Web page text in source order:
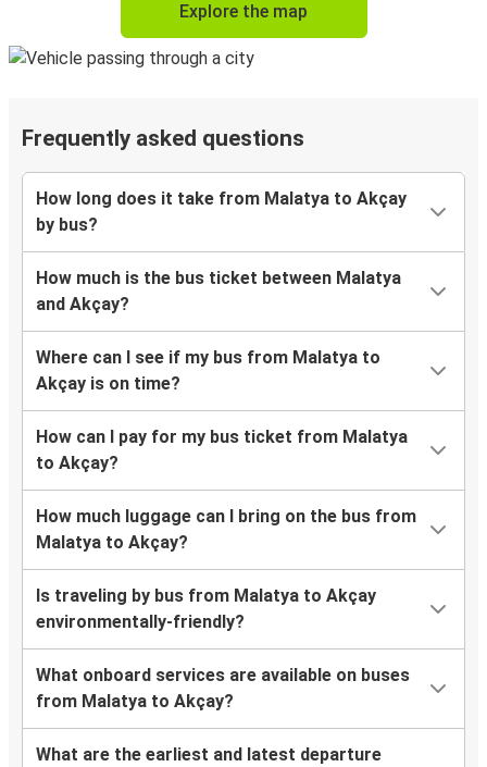
Explore the map
Frequently asked questions
How long does it take from Malatya to Akçay
by bus?
How much is the bus ticket between Malatya
and Akçay?
Where can I see if my bus from Malatya to
Akçay is on time?
How can I pay for my bus ticket from Malatya
to Akçay?
How much luggage can I bring on the bus from
Malatya to Akçay?
Is traveling by bus from Malatya to Akçay
environmentally-friendly?
What onboard services are available on buses
from Malatya to Akçay?
What are the earliest and latest departure